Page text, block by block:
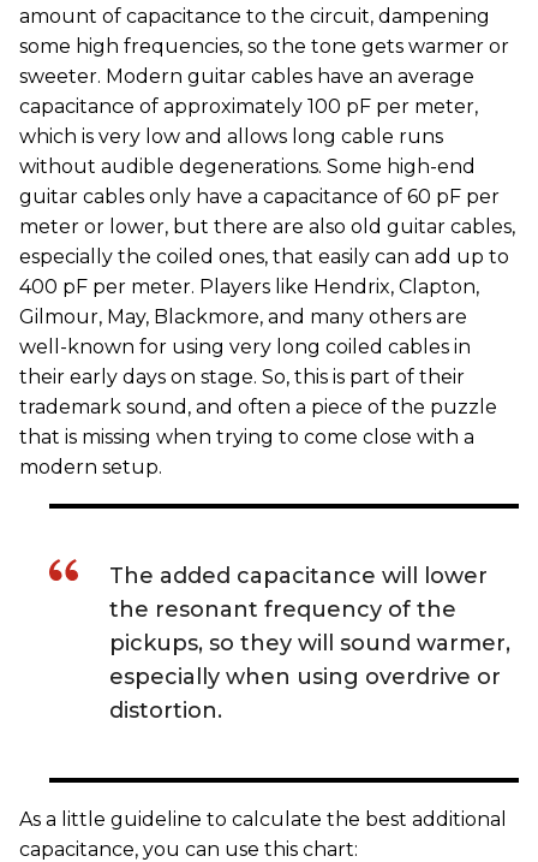
amount of capacitance to the circuit, dampening
some high frequencies, so the tone gets warmer or
sweeter. Modern guitar cables have an average
capacitance of approximately 100 pF per meter,
which is very low and allows long cable runs
without audible degenerations. Some high-end
guitar cables only have a capacitance of 60 pF per
meter or lower, but there are also old guitar cables,
especially the coiled ones, that easily can add up to
400 pF per meter. Players like Hendrix, Clapton,
Gilmour, May, Blackmore, and many others are
well-known for using very long coiled cables in
their early days on stage. So, this is part of their
trademark sound, and often a piece of the puzzle
that is missing when trying to come close with a
modern setup.
The added capacitance will lower
the resonant frequency of the
pickups, so they will sound warmer,
especially when using overdrive or
distortion.
As a little guideline to calculate the best additional
capacitance, you can use this chart: